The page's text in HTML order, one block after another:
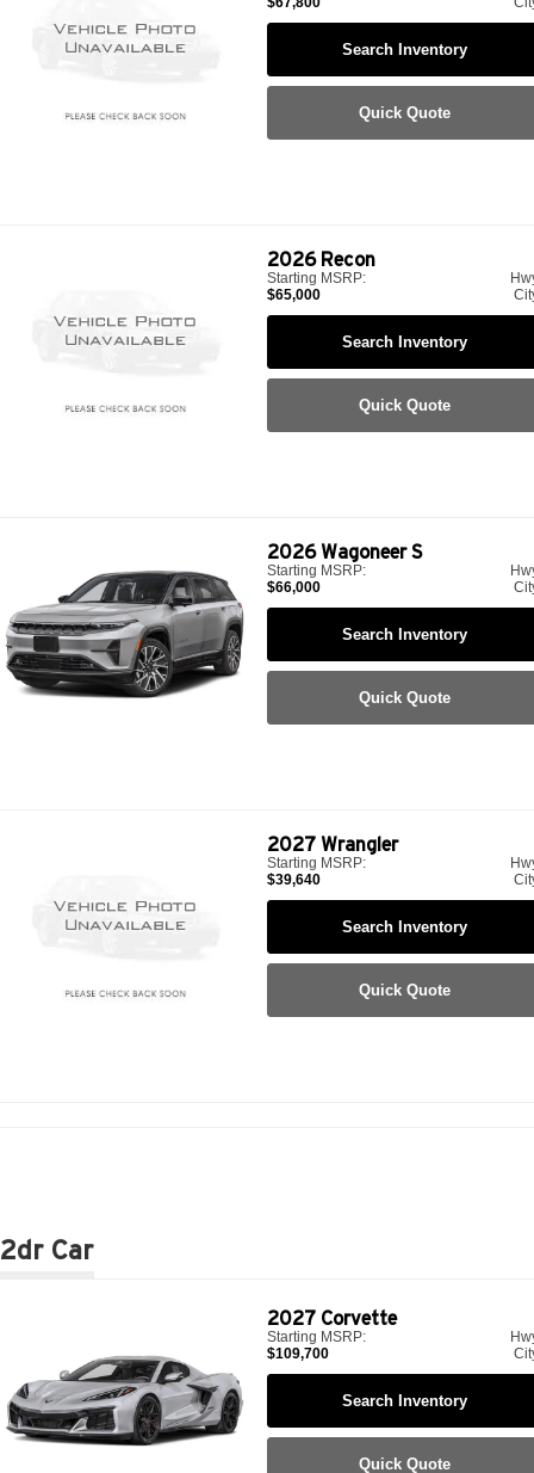
Search Inventory
Quick Quote
2026 Recon
Starting MSRP:
$65,000
Search Inventory
Quick Quote
2026 Wagoneer S
Starting MSRP:
$66,000
Search Inventory
Quick Quote
2027 Wrangler
Starting MSRP:
$39,640
Search Inventory
Quick Quote
2dr Car
2027 Corvette
Starting MSRP:
$109,700
Search Inventory
Quick Quote